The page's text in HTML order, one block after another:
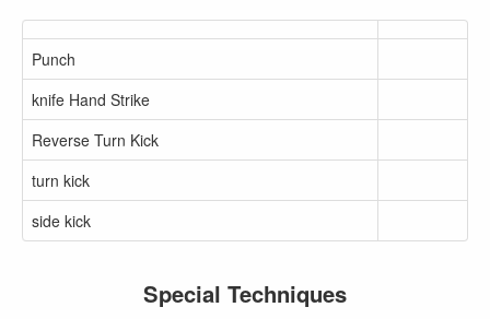
Punch
knife Hand Strike
Reverse Turn Kick
turn kick
side kick
Special Techniques